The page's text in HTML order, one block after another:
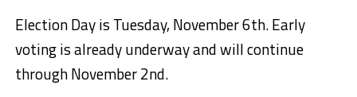
Election Day is Tuesday, November 6th. Early
voting is already underway and will continue
through November 2nd.